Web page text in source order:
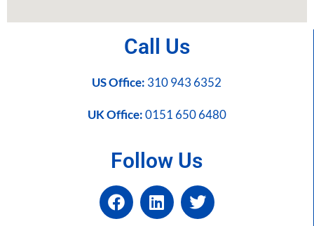
Call Us
US Office: 310 943 6352
UK Office:0151 650 6480
Follow Us